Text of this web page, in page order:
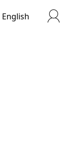
English